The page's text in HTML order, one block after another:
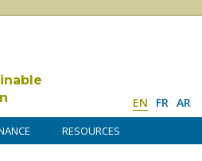
EN FR AR
RESOURCES